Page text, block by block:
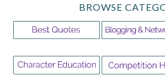
BROWSE